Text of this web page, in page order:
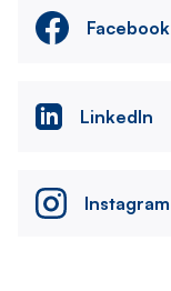
Facebook
LinkedIn
Instagram